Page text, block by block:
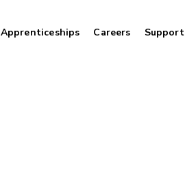
Apprenticeships Careers Support